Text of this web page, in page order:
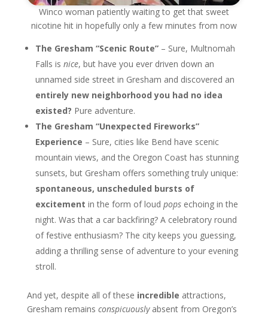
Winco woman patiently waiting to get that sweet
nicotine hit in hopefully only a few minutes from now
The Gresham “Scenic Route”– Sure, Multnomah
Falls is nice, but have you ever driven down an
unnamed side street in Gresham and discovered an
entirely new neighborhood you had no idea
existed? Pure adventure.
The Gresham “Unexpected Fireworks”
Experience – Sure, cities like Bend have scenic
mountain views, and the Oregon Coast has stunning
sunsets, but Gresham offers something truly unique:
spontaneous, unscheduled bursts of
excitement in the form of loud popsechoing in the
night. Was that a car backfiring? A celebratory round
of festive enthusiasm? The city keeps you guessing,
adding a thrilling sense of adventure to your evening
stroll.
And yet, despite all of these incredible attractions,
Gresham remains conspicuouslyabsent from Oregon’s